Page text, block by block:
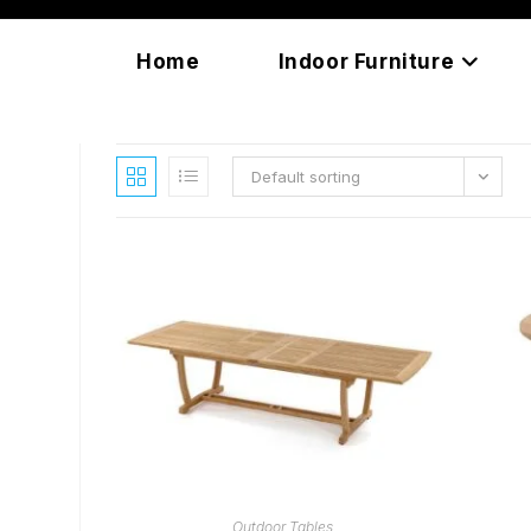
content
Home Indoor Furniture
Default sorting
READ MORE
Outdoor Tables